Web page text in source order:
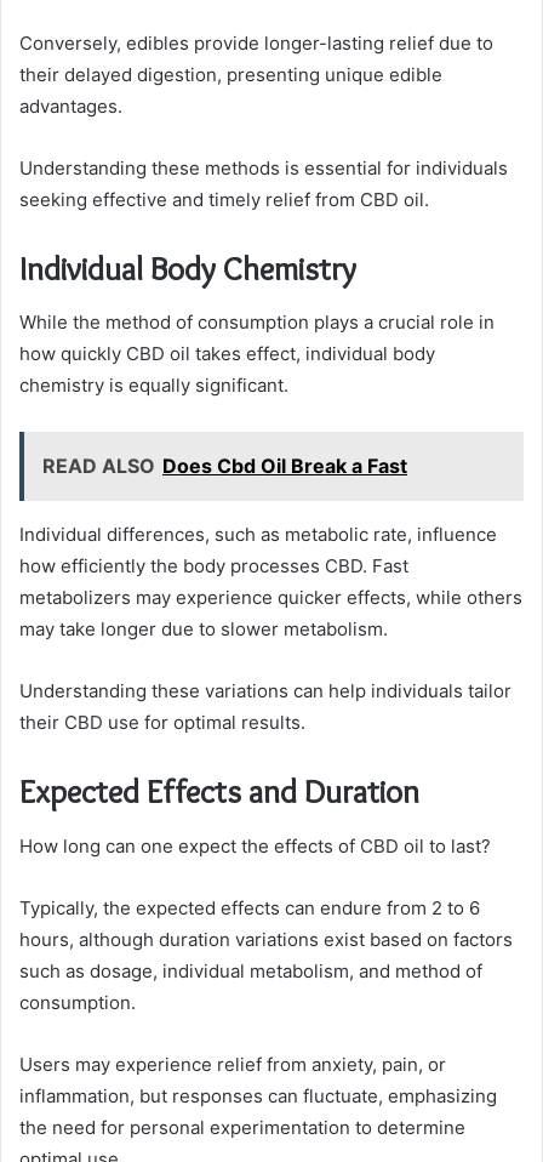
Conversely, edibles provide longer-lasting relief due to
their delayed digestion, presenting unique edible
advantages.
Understanding these methods is essential for individuals
seeking effective and timely relief from CBD oil.
Individual Body Chemistry
While the method of consumption plays a crucial role in
how quickly CBD oil takes effect, individual body
chemistry is equally significant.
READ ALSO Does Cbd Oil Break a Fast
Individual differences, such as metabolic rate, influence
how efficiently the body processes CBD. Fast
metabolizers may experience quicker effects, while others
may take longer due to slower metabolism.
Understanding these variations can help individuals tailor
their CBD use for optimal results.
Expected Effects and Duration
How long can one expect the effects of CBD oil to last?
Typically, the expected effects can endure from 2 to 6
hours, although duration variations exist based on factors
such as dosage, individual metabolism, and method of
consumption.
Users may experience relief from anxiety, pain, or
inflammation, but responses can fluctuate, emphasizing
the need for personal experimentation to determine